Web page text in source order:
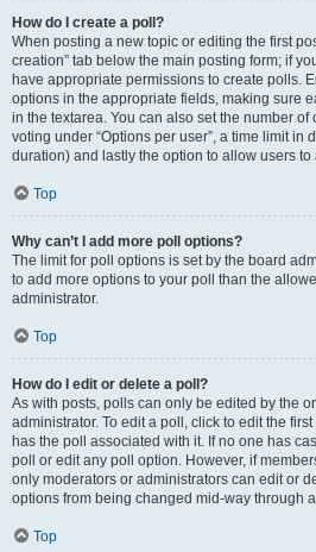
How do I create a poll?
When posting a new topic or editing the first
creation” tab below the main posting form; if
have appropriate permissions to create polls.
options in the appropriate fields, making sure
in the textarea. You can also set the number
voting under “Options per user”, a time limit in
duration) and lastly the option to allow users to
Top
Why can’t I add more poll options?
The limit for poll options is set by the board
to add more options to your poll than the
administrator.
Top
How do I edit or delete a poll?
As with posts, polls can only be edited by the
administrator. To edit a poll, click to edit the
has the poll associated with it. If no one has
poll or edit any poll option. However, if
only moderators or administrators can edit or
options from being changed mid-way through
Top